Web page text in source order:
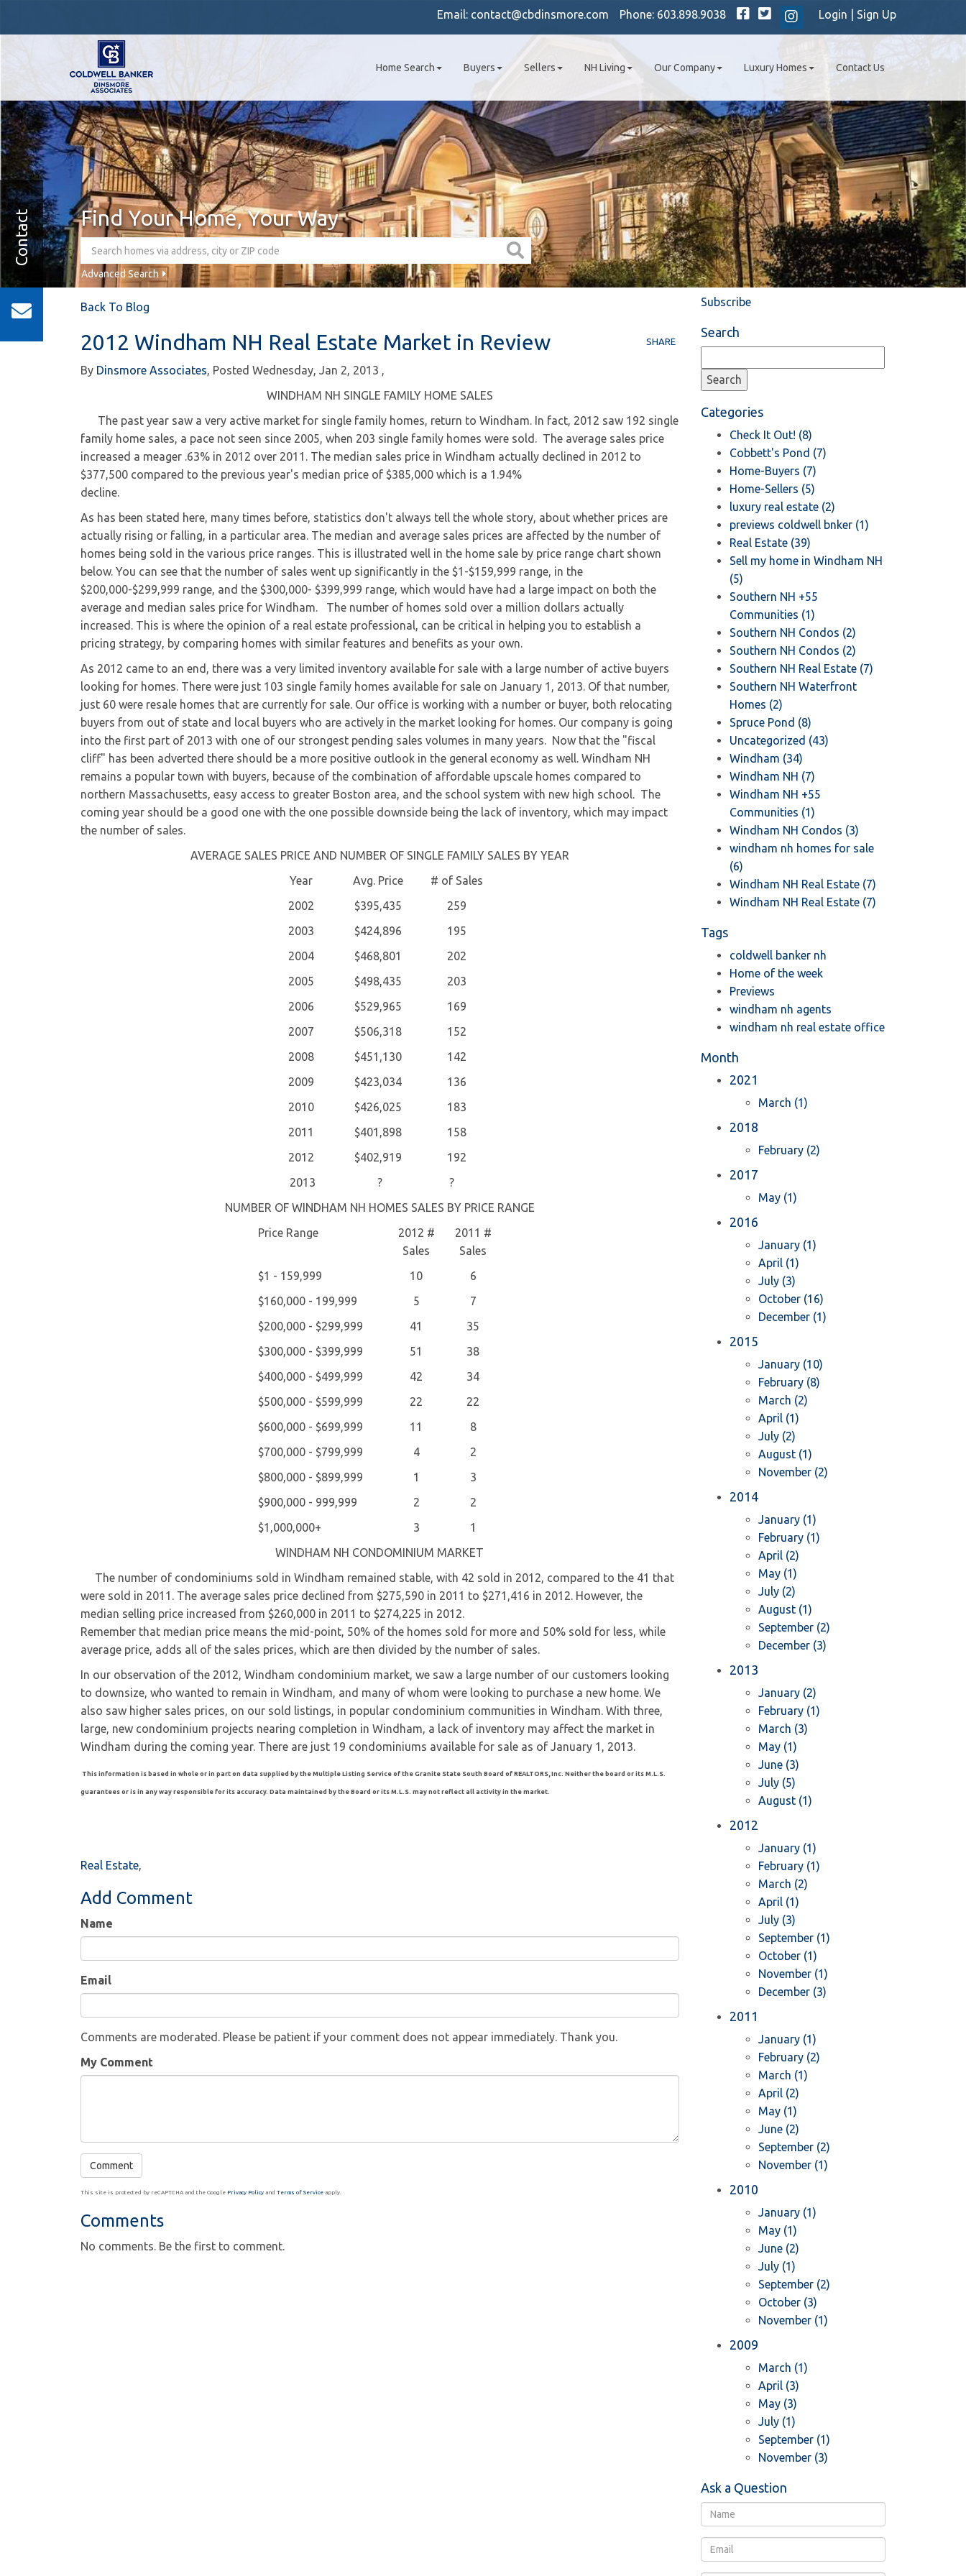
Login Sign Up
Facebook
TwitterInstagram
Phone: 603.898.9038
Email: contact@cbdinsmore.com
Home Search Buyers Sellers NH Living Our Company Luxury Homes Contact Us
Find Your Home, Your Way
Advanced Search
Contact
Back To Blog
SHARE
2012 Windham NH Real Estate Market in Review
By Dinsmore Associates Posted Wednesday, Jan 2, 2013
WINDHAM NH SINGLE FAMILY HOME SALES
The past year saw a very active market for single family homes, return to Windham. In fact, 2012 saw 192 single
family home sales, a pace not seen since 2005, when 203 single family homes were sold. The average sales price
increased a meager .63% in 2012 over 2011. The median sales price in Windham actually declined in 2012 to
$377,500 compared to the previous year's median price of $385,000 which is a 1.94%
decline.
As has been stated here, many times before, statistics don't always tell the whole story, about whether prices are
actually rising or falling, in a particular area. The median and average sales prices are affected by the number of
homes being sold in the various price ranges. This is illustrated well in the home sale by price range chart shown
below. You can see that the number of sales went up significantly in the $1-$159,999 range, in the
$200,000-$299,999 range, and the $300,000- $399,999 range, which would have had a large impact on both the
average and median sales price for Windham. The number of homes sold over a million dollars actually
increased. This is where the opinion of a real estate professional, can be critical in helping you to establish a
pricing strategy, by comparing homes with similar features and benefits as your own.
As 2012 came to an end, there was a very limited inventory available for sale with a large number of active buyers
looking for homes. There were just 103 single family homes available for sale on January 1, 2013. Of that number,
just 60 were resale homes that are currently for sale. Our office is working with a number or buyer, both relocating
buyers from out of state and local buyers who are actively in the market looking for homes. Our company is going
into the first part of 2013 with one of our strongest pending sales volumes in many years. Now that the "fiscal
cliff" has been adverted there should be a more positive outlook in the general economy as well. Windham NH
remains a popular town with buyers, because of the combination of affordable upscale homes compared to
northern Massachusetts, easy access to greater Boston area, and the school system with new high school. The
coming year should be a good one with the one possible downside being the lack of inventory, which may impact
the number of sales.
AVERAGE SALES PRICE AND NUMBER OF SINGLE FAMILY SALES BY YEAR
Year
Avg. Price
# of Sales
2002
$395,435
259
2003
$424,896
195
2004
$468,801
202
2005
$498,435
203
2006
$529,965
169
2007
$506,318
152
2008
$451,130
142
2009
$423,034
136
2010
$426,025
183
2011
$401,898
158
2012
$402,919
192
2013
?
?
NUMBER OF WINDHAM NH HOMES SALES BY PRICE RANGE
Price Range
2012 #
Sales
2011 #
Sales
$1 - 159,999
10
6
$160,000 - 199,999
5
7
$200,000 - $299,999
41
35
$300,000 - $399,999
51
38
$400,000 - $499,999
42
34
$500,000 - $599,999
22
22
$600,000 - $699,999
11
8
$700,000 - $799,999
4
2
$800,000 - $899,999
1
3
$900,000 - 999,999
2
2
$1,000,000+
3
1
WINDHAM NH CONDOMINIUM MARKET
The number of condominiums sold in Windham remained stable, with 42 sold in 2012, compared to the 41 that
were sold in 2011. The average sales price declined from $275,590 in 2011 to $271,416 in 2012. However, the
median selling price increased from $260,000 in 2011 to $274,225 in 2012.
Remember that median price means the mid-point, 50% of the homes sold for more and 50% sold for less, while
average price, adds all of the sales prices, which are then divided by the number of sales.
In our observation of the 2012, Windham condominium market, we saw a large number of our customers looking
to downsize, who wanted to remain in Windham, and many of whom were looking to purchase a new home. We
also saw higher sales prices, on our sold listings, in popular condominium communities in Windham. With three,
large, new condominium projects nearing completion in Windham, a lack of inventory may affect the market in
Windham during the coming year. There are just 19 condominiums available for sale as of January 1, 2013.
This information is based in whole or in part on data supplied by the Multiple Listing Service of the Granite State South Board of REALTORS, Inc. Neither the board or its M.L.S.
guarantees or is in any way responsible for its accuracy. Data maintained by the Board or its M.L.S. may not reflect all activity in the market.
Real Estate
Add Comment
Name
Email
Comments are moderated. Please be patient if your comment does not appear immediately. Thank you.
My Comment
This site is protected by reCAPTCHA and the Google Privacy Policy and Terms of Service apply.
Comments
No comments. Be the first to comment.
Subscribe
Search
Categories
Check It Out! (8)
Cobbett's Pond (7)
Home-Buyers (7)
Home-Sellers (5)
luxury real estate (2)
previews coldwell bnker (1)
Real Estate (39)
Sell my home in Windham NH
(5)
Southern NH +55
Communities (1)
Southern NH Condos (2)
Southern NH Condos (2)
Southern NH Real Estate (7)
Southern NH Waterfront
Homes (2)
Spruce Pond (8)
Uncategorized (43)
Windham (34)
Windham NH (7)
Windham NH +55
Communities (1)
Windham NH Condos (3)
windham nh homes for sale
(6)
Windham NH Real Estate (7)
Windham NH Real Estate (7)
Tags
coldwell banker nh
Home of the week
Previews
windham nh agents
windham nh real estate office
Month
2021
March (1)
2018
February (2)
2017
May (1)
2016
January (1)
April (1)
July (3)
October (16)
December (1)
2015
January (10)
February (8)
March (2)
April (1)
July (2)
August (1)
November (2)
2014
January (1)
February (1)
April (2)
May (1)
July (2)
August (1)
September (2)
December (3)
2013
January (2)
February (1)
March (3)
May (1)
June (3)
July (5)
August (1)
2012
January (1)
February (1)
March (2)
April (1)
July (3)
September (1)
October (1)
November (1)
December (3)
2011
January (1)
February (2)
March (1)
April (2)
May (1)
June (2)
September (2)
November (1)
2010
January (1)
May (1)
June (2)
July (1)
September (2)
October (3)
November (1)
2009
March (1)
April (3)
May (3)
July (1)
September (1)
November (3)
Ask a Question